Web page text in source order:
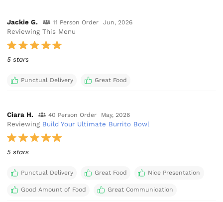
Jackie G. 11 Person Order Jun, 2026
Reviewing This Menu
5 stars
Punctual Delivery Great Food
Ciara H. 40 Person Order May, 2026
Reviewing Build Your Ultimate Burrito Bowl
5 stars
Punctual Delivery Great Food Nice Presentation
Good Amount of Food Great Communication